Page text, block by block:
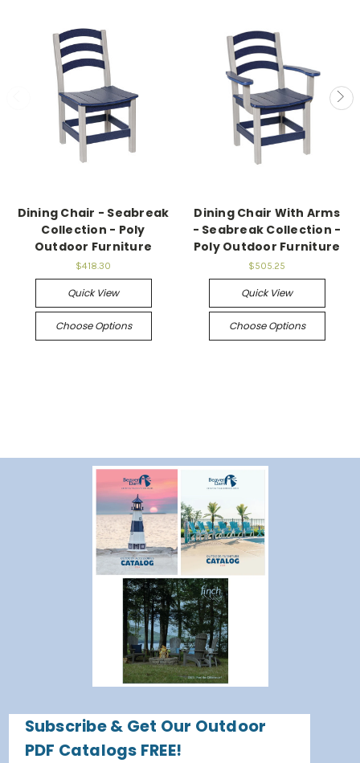
Dining Chair - Seabreak
Collection - Poly
Outdoor Furniture
$418.30
Quick View
Choose Options
Dining Chair With Arms
- Seabreak Collection -
Poly Outdoor Furniture
$505.25
Quick View
Choose Options
Subscribe & Get Our Outdoor
PDF Catalogs FREE!